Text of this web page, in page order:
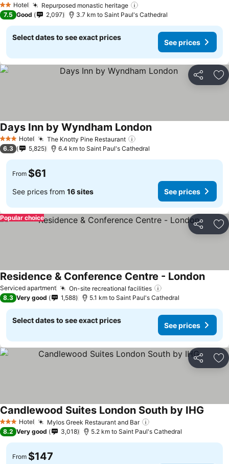
2 StarsHotel Repurposed monastic heritage
7.5 Good 2,097 3.7 km to Saint Paul's Cathedral
Select dates to see exact prices
See prices
Share
3 StarsHotel The Knotty Pine Restaurant
Days Inn by Wyndham London
6.3 5,825 6.4 km to Saint Paul's Cathedral
From $61
See prices from 16 sites See prices
Share
Popular choice
Serviced apartment On-site recreational facilities
Residence & Conference Centre - London
8.3 Very good 1,588 5.1 km to Saint Paul's Cathedral
Select dates to see exact prices
See prices
Share
3 StarsHotel Mylos Greek Restaurant and Bar
Candlewood Suites London South by IHG
8.2 Very good 3,018 5.2 km to Saint Paul's Cathedral
From $147